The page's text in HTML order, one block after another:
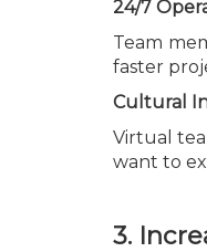
24/7
Team
faster
Cultural
Virtual
want to
3.